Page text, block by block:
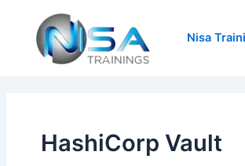
content
Nisa
HashiCorp Vault